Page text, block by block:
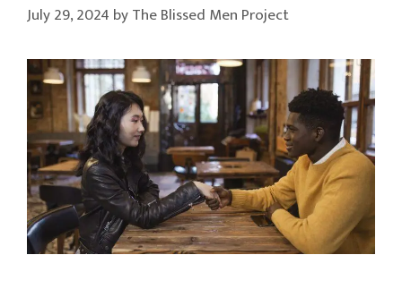
July 29, 2024 byThe Blissed Men Project